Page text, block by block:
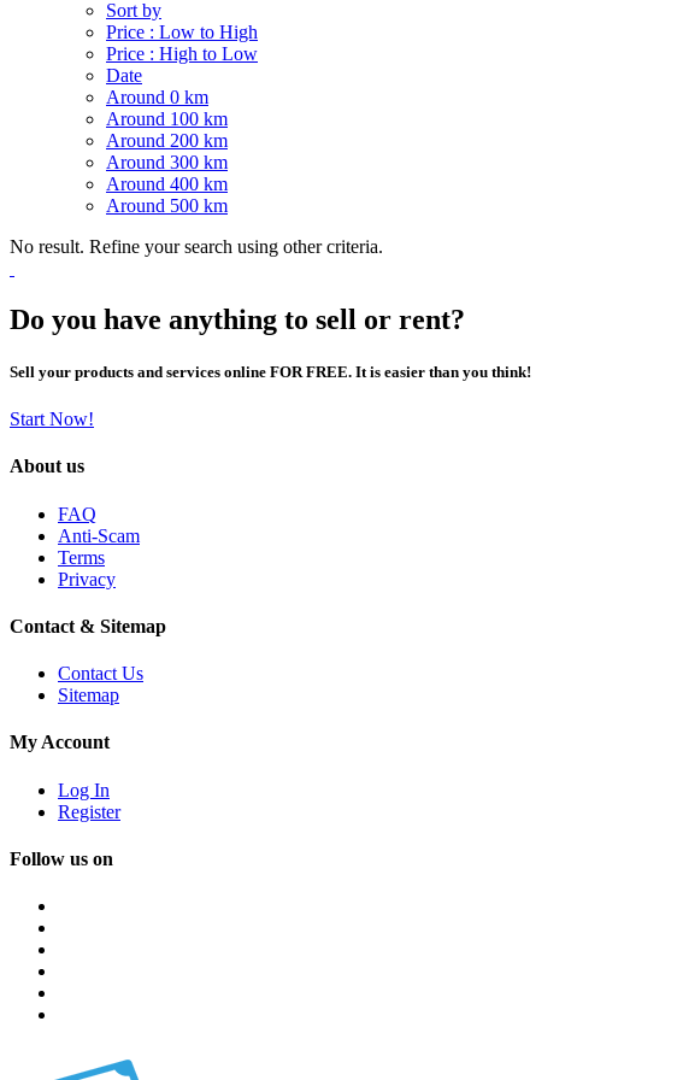
Sort by
Price : Low to High
Price : High to Low
Date
Around 0 km
Around 100 km
Around 200 km
Around 300 km
Around 400 km
Around 500 km
No result. Refine your search using other criteria.
Do you have anything to sell or rent?
Sell your products and services online FOR FREE. It is easier than you think!
Start Now!
About us
FAQ
Anti-Scam
Terms
Privacy
Contact & Sitemap
Contact Us
Sitemap
My Account
Log In
Register
Follow us on